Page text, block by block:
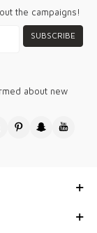
the campaigns!
SUBSCRIBE
about new